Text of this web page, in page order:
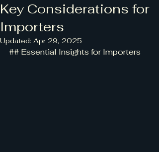
Key Considerations for
Importers
Updated: Apr 29, 2025
## Essential Insights for Importers